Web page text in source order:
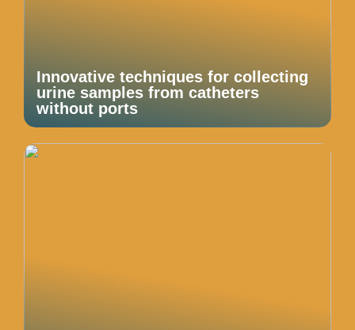
Innovative techniques for collecting
urine samples from catheters
without ports